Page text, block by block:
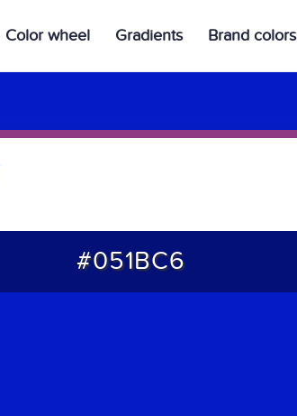
Color wheel Gradients Brand colors
#051BC6